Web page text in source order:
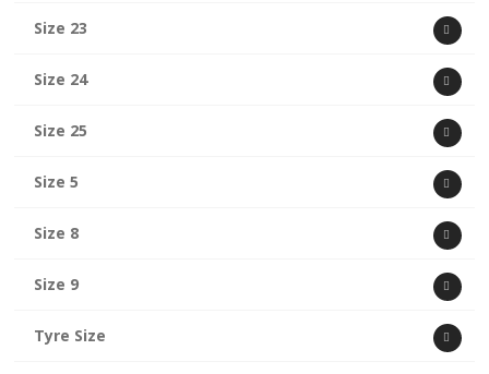
Size 23
Size 24
Size 25
Size 5
Size 8
Size 9
Tyre Size